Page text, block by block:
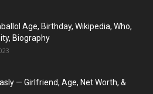
Age, Birthday, Wikipedia, Who,
Biography
— Girlfriend, Age, Net Worth, &